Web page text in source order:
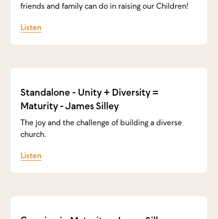
friends and family can do in raising our Children!
Listen
Standalone - Unity + Diversity =
Maturity - James Silley
The joy and the challenge of building a diverse
church.
Listen